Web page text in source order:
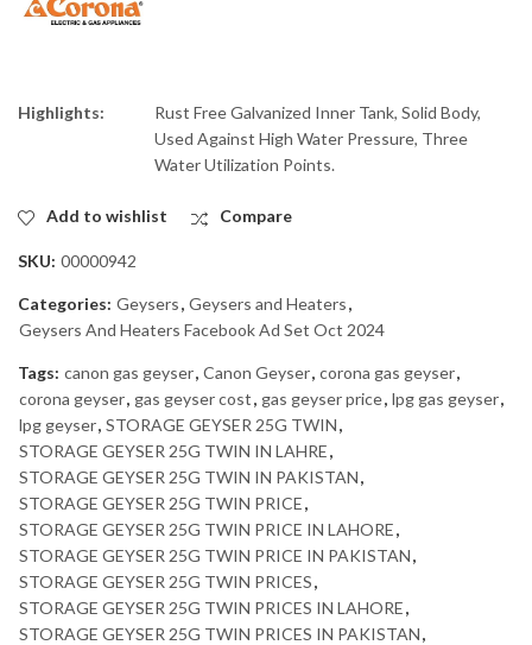
Highlights:
Rust Free Galvanized Inner Tank, Solid Body,
Used Against High Water Pressure, Three
Water Utilization Points.
Add to wishlist Compare
SKU: 00000942
Categories: Geysers, Geysers and Heaters,
Geysers And Heaters Facebook Ad Set Oct 2024
Tags: canon gas geyser, Canon Geyser, corona gas geyser,
corona geyser, gas geyser cost, gas geyser price, lpg gas geyser,
lpg geyser, STORAGE GEYSER 25G TWIN,
STORAGE GEYSER 25G TWIN IN LAHRE,
STORAGE GEYSER 25G TWIN IN PAKISTAN,
STORAGE GEYSER 25G TWIN PRICE,
STORAGE GEYSER 25G TWIN PRICE IN LAHORE,
STORAGE GEYSER 25G TWIN PRICE IN PAKISTAN,
STORAGE GEYSER 25G TWIN PRICES,
STORAGE GEYSER 25G TWIN PRICES IN LAHORE,
STORAGE GEYSER 25G TWIN PRICES IN PAKISTAN,